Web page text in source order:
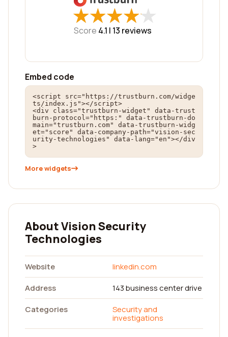
★
★★
★★
★★
★★
★
Score 4.1 | 13 reviews
Embed code
<script src="https://trustburn.com/widge
ts/index.js"></script>
<div class="trustburn-widget" data-trust
burn-protocol="https:" data-trustburn-do
main="trustburn.com" data-trustburn-widg
et="score" data-company-path="vision-sec
urity-technologies" data-lang="en"></div
>
More widgets
About Vision Security
Technologies
Website
linkedin.com
Address
143 business center drive
Categories
Security and
investigations